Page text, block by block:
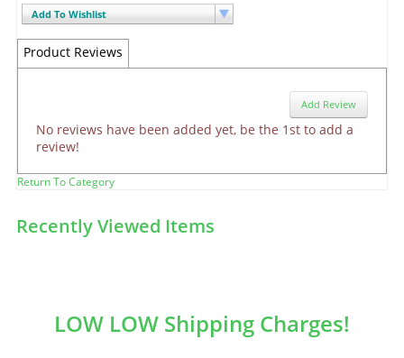
Add To Wishlist
Product Reviews
Add Review
No reviews have been added yet, be the 1st to add a
review!
Return To Category
Recently Viewed Items
LOW LOW Shipping Charges!